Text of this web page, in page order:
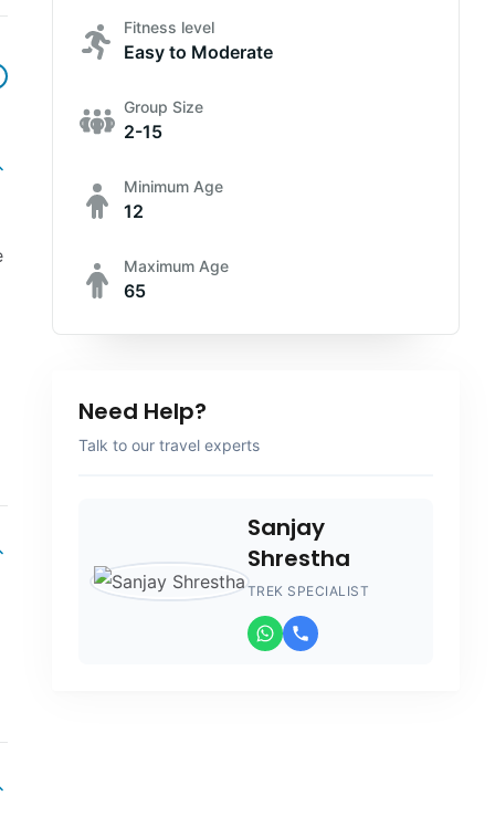
Fitness level
Easy to Moderate
Group Size
2-15
Minimum Age
12
Maximum Age
65
Need Help?
Talk to our travel experts
Sanjay
Shrestha
TREK SPECIALIST